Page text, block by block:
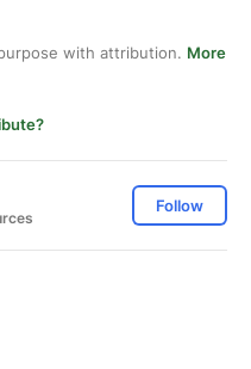
with attribution. More
Follow